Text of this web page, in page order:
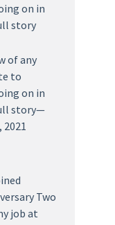
on in
story
of any
to
on in
story—
Two
job at